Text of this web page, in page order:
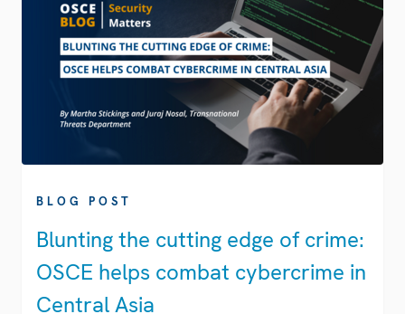
BLOG POST
Blunting the cutting edge of crime:
OSCE helps combat cybercrime in
Central Asia